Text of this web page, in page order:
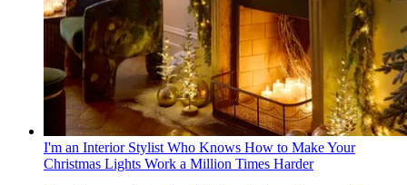
I'm an Interior Stylist Who Knows How to Make Your
Christmas Lights Work a Million Times Harder